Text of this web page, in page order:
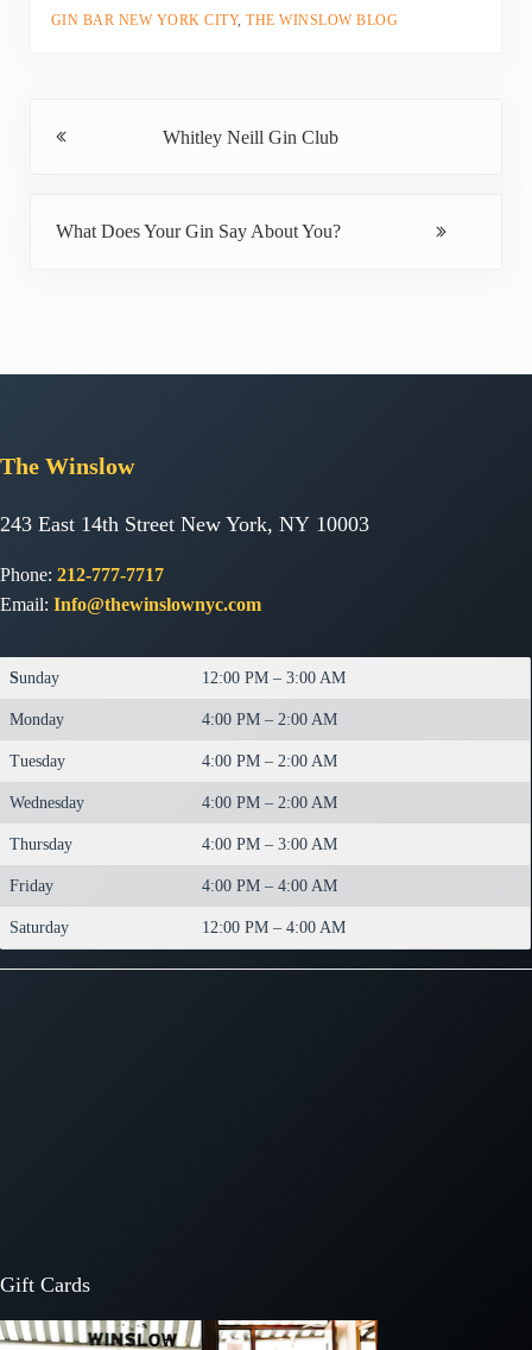
GIN BAR NEW YORK CITY,THE WINSLOW BLOG
Whitley Neill Gin Club
What Does Your Gin Say About You?
TheWinslow
243 East 14th Street New York, NY 10003
Phone:212-777-7717
Email:Info@thewinslownyc.com
Sunday 12:00 PM – 3:00 AM
Monday 4:00 PM – 2:00 AM
Tuesday 4:00 PM – 2:00 AM
Wednesday 4:00 PM – 2:00 AM
Thursday 4:00 PM – 3:00 AM
Friday 4:00 PM – 4:00 AM
Saturday 12:00 PM – 4:00 AM
Gift Cards